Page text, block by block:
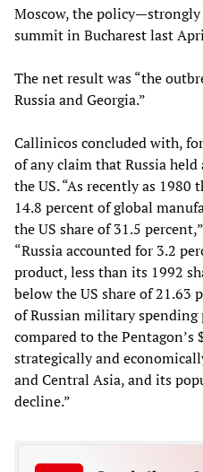
Moscow, the
summit in Bucharest last
The net result was “the
Russia and Georgia.”
Callinicos concluded with,
of any claim that Russia
the US. “As recently as
14.8 percent of global
the US share of 31.5
“Russia accounted for 3.2
product, less than its 1992
below the US share of 21.63
of Russian military
compared to the
strategically and
and Central Asia, and its
decline.”